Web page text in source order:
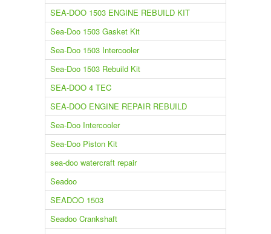
SEA-DOO 1503 ENGINE REBUILD KIT
Sea-Doo 1503 Gasket Kit
Sea-Doo 1503 Intercooler
Sea-Doo 1503 Rebuild Kit
SEA-DOO 4 TEC
SEA-DOO ENGINE REPAIR REBUILD
Sea-Doo Intercooler
Sea-Doo Piston Kit
sea-doo watercraft repair
Seadoo
SEADOO 1503
Seadoo Crankshaft